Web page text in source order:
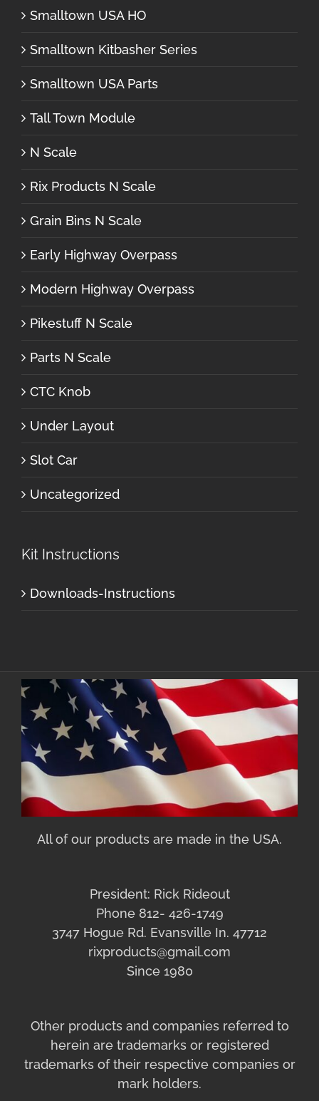
Smalltown USA HO
Smalltown Kitbasher Series
Smalltown USA Parts
Tall Town Module
N Scale
Rix Products N Scale
Grain Bins N Scale
Early Highway Overpass
Modern Highway Overpass
Pikestuff N Scale
Parts N Scale
CTC Knob
Under Layout
Slot Car
Uncategorized
Kit Instructions
Downloads-Instructions
All of our products are made in the USA.
President: Rick Rideout
Phone 812- 426-1749
3747 Hogue Rd. Evansville In. 47712
rixproducts@gmail.com
Since 1980
Other products and companies referred to
herein are trademarks or registered
trademarks of their respective companies or
mark holders.